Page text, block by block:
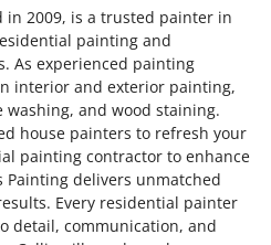
in 2009, is a trusted painter in
painting and
As experienced painting
interior and exterior painting,
and wood staining.
house painters to refresh your
painting contractor to enhance
Painting delivers unmatched
Every residential painter
detail, communication, and